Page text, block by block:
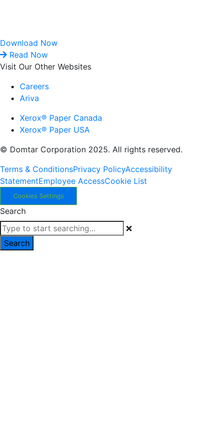
Download Now
Read Now
Visit Our Other Websites
Careers
Ariva
Xerox® Paper Canada
Xerox® Paper USA
© Domtar Corporation 2025. All rights reserved.
Terms & ConditionsPrivacy PolicyAccessibility
StatementEmployee AccessCookie List
Cookies Settings
Search
Search